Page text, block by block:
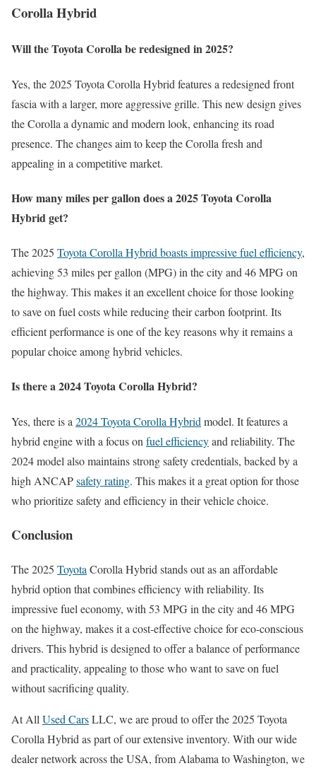
Corolla Hybrid
Will the Toyota Corolla be redesigned in 2025?
Yes, the 2025 Toyota Corolla Hybrid features a redesigned front
fascia with a larger, more aggressive grille. This new design gives
the Corolla a dynamic and modern look, enhancing its road
presence. The changes aim to keep the Corolla fresh and
appealing in a competitive market.
How many miles per gallon does a 2025 Toyota Corolla
Hybrid get?
The 2025 Toyota Corolla Hybrid boasts impressive fuel efficiency,
achieving 53 miles per gallon (MPG) in the city and 46 MPG on
the highway. This makes it an excellent choice for those looking
to save on fuel costs while reducing their carbon footprint. Its
efficient performance is one of the key reasons why it remains a
popular choice among hybrid vehicles.
Is there a 2024 Toyota Corolla Hybrid?
Yes, there is a 2024 Toyota Corolla Hybrid model. It features a
hybrid engine with a focus on fuel efficiencyand reliability. The
2024 model also maintains strong safety credentials, backed by a
high ANCAPsafety rating. This makes it a great option for those
who prioritize safety and efficiency in their vehicle choice.
Conclusion
The 2025 Toyota Corolla Hybrid stands out as an affordable
hybrid option that combines efficiency with reliability. Its
impressive fuel economy, with 53 MPG in the city and 46 MPG
on the highway, makes it a cost-effective choice for eco-conscious
drivers. This hybrid is designed to offer a balance of performance
and practicality, appealing to those who want to save on fuel
without sacrificing quality.
At All Used CarsLLC, we are proud to offer the 2025 Toyota
Corolla Hybrid as part of our extensive inventory. With our wide
dealer network across the USA, from Alabama to Washington, we